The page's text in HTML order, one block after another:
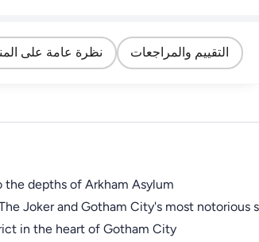
نظرة عامة على التقييم والمراجعات
the depths of Arkham Asylum
Joker and Gotham City's most notorious
in the heart of Gotham City